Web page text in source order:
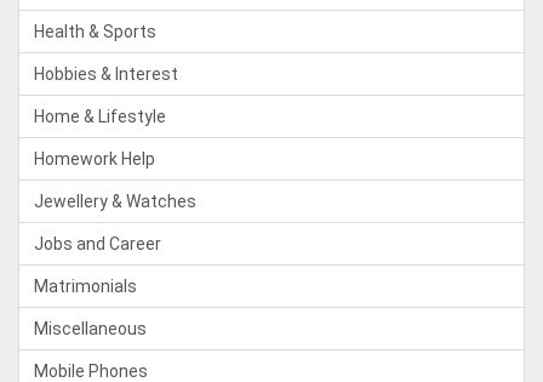
Health & Sports
Hobbies & Interest
Home & Lifestyle
Homework Help
Jewellery & Watches
Jobs and Career
Matrimonials
Miscellaneous
Mobile Phones